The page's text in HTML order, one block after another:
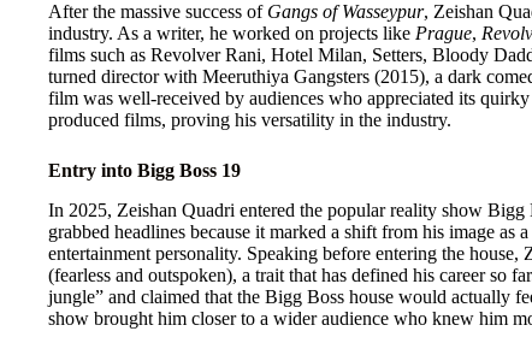
After the massive success of Gangs of Wasseypur, Zeishan
industry. As a writer, he worked on projects like Prague,
films such as Revolver Rani, Hotel Milan, Setters, Bloody
turned director with Meeruthiya Gangsters (2015), a dark
film was well-received by audiences who appreciated its
produced films, proving his versatility in the industry.
Entry into Bigg Boss 19
In 2025, Zeishan Quadri entered the popular reality show Bigg
grabbed headlines because it marked a shift from his image as
entertainment personality. Speaking before entering the house,
(fearless and outspoken), a trait that has defined his career so
jungle” and claimed that the Bigg Boss house would actually
show brought him closer to a wider audience who knew him